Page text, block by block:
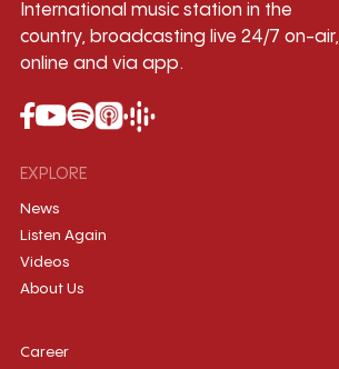
International music station in the
country, broadcasting live 24/7 on-air,
online and via app.
EXPLORE
News
Listen Again
Videos
About Us
Career